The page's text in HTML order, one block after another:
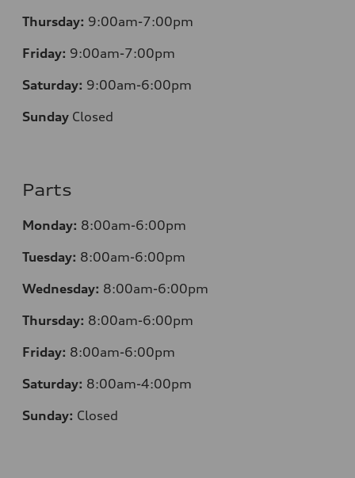
Thursday: 9:00am-7:00pm
Friday: 9:00am-7:00pm
Saturday: 9:00am-6:00pm
Sunday Closed
Parts
Monday: 8:00am-6:00pm
Tuesday: 8:00am-6:00pm
Wednesday: 8:00am-6:00pm
Thursday: 8:00am-6:00pm
Friday: 8:00am-6:00pm
Saturday: 8:00am-4:00pm
Sunday: Closed